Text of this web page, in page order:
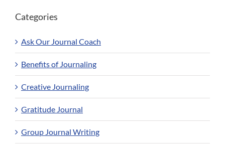
Categories
Ask Our Journal Coach
Benefits of Journaling
Creative Journaling
Gratitude Journal
Group Journal Writing